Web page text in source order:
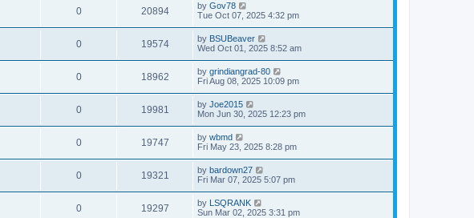
0 20894 by Gov78
Tue Oct 07, 2025 4:32 pm
0 19574 by BSUBeaver
Wed Oct 01, 2025 8:52 am
0 18962 by grindiangrad-80
Fri Aug 08, 2025 10:09 pm
0 19981 by Joe2015
Mon Jun 30, 2025 12:23 pm
0 19747 by wbmd
Fri May 23, 2025 8:28 pm
0 19321 by bardown27
Fri Mar 07, 2025 5:07 pm
0 19297 by LSQRANK
Sun Mar 02, 2025 3:31 pm